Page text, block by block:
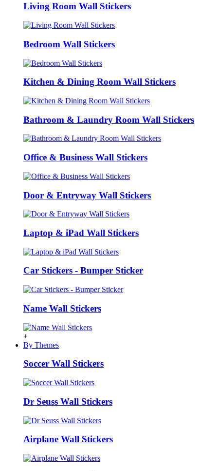
Living Room Wall Stickers
Bedroom Wall Stickers
Kitchen & Dining Room Wall Stickers
Bathroom & Laundry Room Wall Stickers
Office & Business Wall Stickers
Door & Entryway Wall Stickers
Laptop & iPad Wall Stickers
Car Stickers - Bumper Sticker
Name Wall Stickers
+
By Themes
Soccer Wall Stickers
Dr Seuss Wall Stickers
Airplane Wall Stickers